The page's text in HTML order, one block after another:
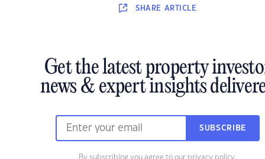
SHARE ARTICLE
Get the latest property
news & expert insights
SUBSCRIBE
By subscribing you agree to our privacy policy